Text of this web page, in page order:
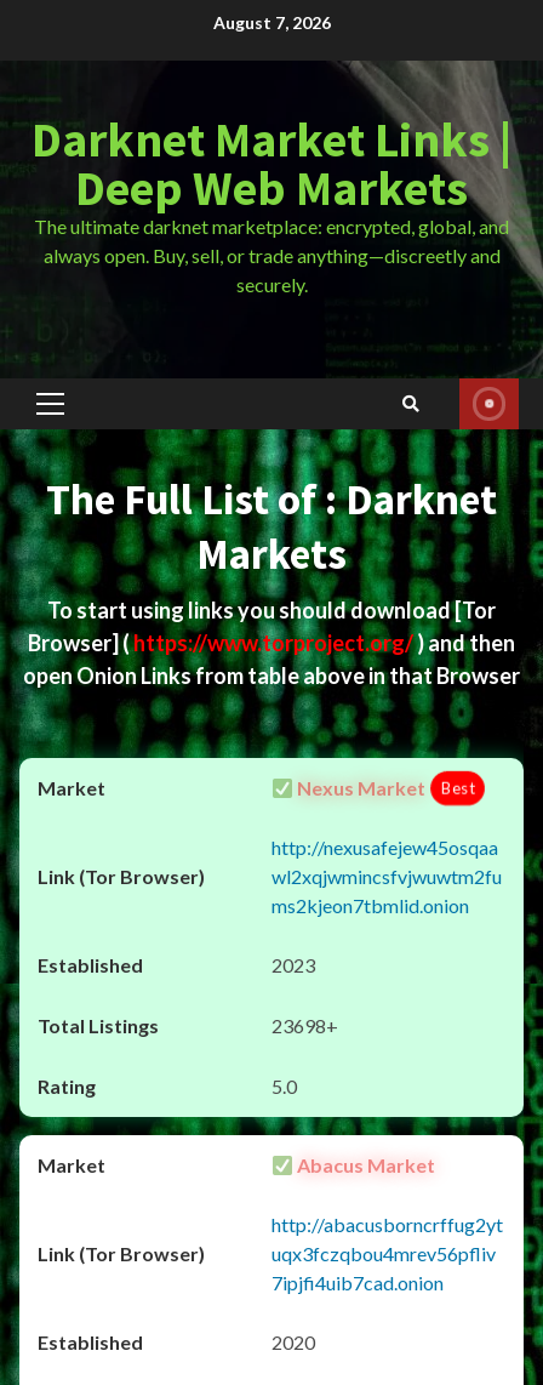
August 7, 2026
Darknet Market Links |
Deep Web Markets
The ultimate darknet marketplace: encrypted, global, and
always open. Buy, sell, or trade anything—discreetly and
securely.
Primary
Menu
The Full List of : Darknet
Markets
To start using links you should download[Tor
Browser](https://www.torproject.org/) and then
open Onion Links from table above in that Browser
Nexus Market Best
http://nexusafejew45osqaa
wl2xqjwmincsfvjwuwtm2fu
ms2kjeon7tbmlid.onion
2023
23698+
5.0
Abacus Market
http://abacusborncrffug2yt
uqx3fczqbou4mrev56pfliv
7ipjfi4uib7cad.onion
2020